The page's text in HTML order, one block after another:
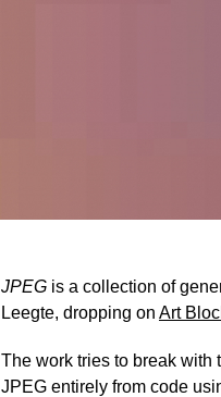
JPEG is a collection of
Leegte, dropping on Art
The work tries to break with
JPEG entirely from code